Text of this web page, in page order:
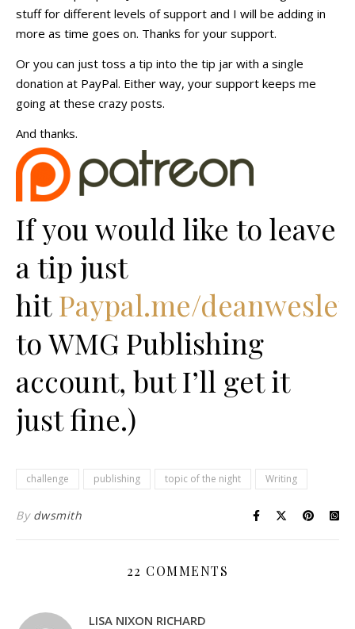
stuff for different levels of support and I will be adding in
more as time goes on. Thanks for your support.
Or you can just toss a tip into the tip jar with a single
donation at PayPal. Either way, your support keeps me
going at these crazy posts.
And thanks.
If you would like to leave
a tip just
hitPaypal.me/
to WMG Publishing
account, but I’ll get it
just fine.)
challenge publishing topic of the night Writing
By dwsmith
22 COMMENTS
LISA NIXON RICHARD